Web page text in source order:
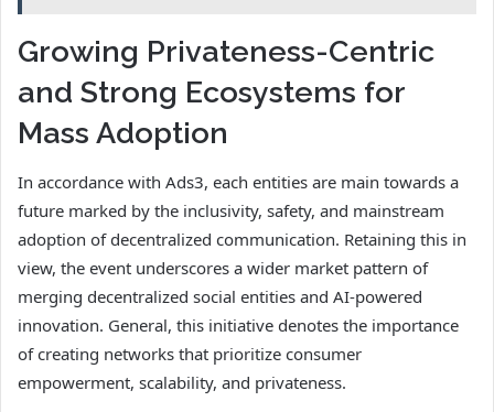
Growing Privateness-Centric
and Strong Ecosystems for
Mass Adoption
In accordance with Ads3, each entities are main towards a
future marked by the inclusivity, safety, and mainstream
adoption of decentralized communication. Retaining this in
view, the event underscores a wider market pattern of
merging decentralized social entities and AI-powered
innovation. General, this initiative denotes the importance
of creating networks that prioritize consumer
empowerment, scalability, and privateness.